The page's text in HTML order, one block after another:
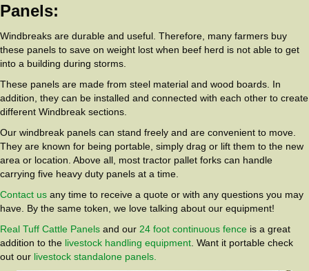
Panels:
Windbreaks are durable and useful. Therefore, many farmers buy
these panels to save on weight lost when beef herd is not able to get
into a building during storms.
These panels are made from steel material and wood boards. In
addition, they can be installed and connected with each other to create
different Windbreak sections.
Our windbreak panels can stand freely and are convenient to move.
They are known for being portable, simply drag or lift them to the new
area or location. Above all, most tractor pallet forks can handle
carrying five heavy duty panels at a time.
Contact us any time to receive a quote or with any questions you may
have. By the same token, we love talking about our equipment!
Real Tuff Cattle Panels and our 24 foot continuous fence is a great
addition to the livestock handling equipment . Want it portable check
out our livestock standalone panels.